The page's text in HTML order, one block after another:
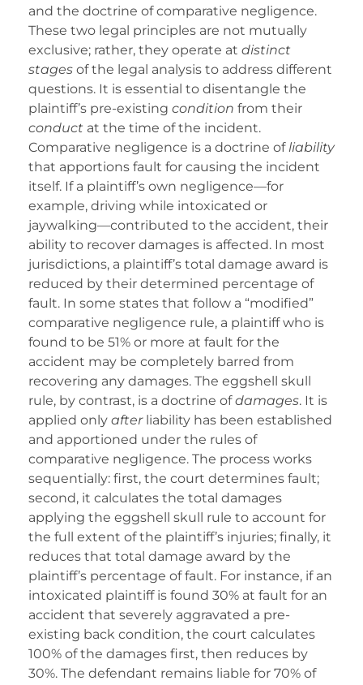
and the doctrine of comparative negligence.
These two legal principles are not mutually
exclusive; rather, they operate at distinct
stages of the legal analysis to address different
questions. It is essential to disentangle the
plaintiff’s pre-existing condition from their
conduct at the time of the incident.
Comparative negligence is a doctrine ofliability
that apportions fault for causing the incident
itself. If a plaintiff’s own negligence—for
example, driving while intoxicated or
jaywalking—contributed to the accident, their
ability to recover damages is affected. In most
jurisdictions, a plaintiff’s total damage award is
reduced by their determined percentage of
fault. In some states that follow a “modified”
comparative negligence rule, a plaintiff who is
found to be 51% or more at fault for the
accident may be completely barred from
recovering any damages. The eggshell skull
rule, by contrast, is a doctrine ofdamages. It is
applied only afterliability has been established
and apportioned under the rules of
comparative negligence. The process works
sequentially: first, the court determines fault;
second, it calculates the total damages
applying the eggshell skull rule to account for
the full extent of the plaintiff’s injuries; finally, it
reduces that total damage award by the
plaintiff’s percentage of fault. For instance, if an
intoxicated plaintiff is found 30% at fault for an
accident that severely aggravated a pre-
existing back condition, the court calculates
100% of the damages first, then reduces by
30%. The defendant remains liable for 70% of